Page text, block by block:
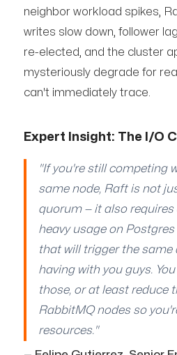
neighbor workload spikes,
writes slow down, follower
re-elected, and the cluster
mysteriously degrade for
can't immediately trace.
Expert Insight: The I/O
"If you're still competing
same node, Raft is not
quorum — it also requires
heavy usage on
that will trigger the same
having with you guys.
those, or at least reduce
RabbitMQ nodes so
resources."